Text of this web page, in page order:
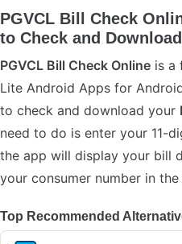
PGVCL Bill Check
to Check and Download
PGVCL Bill Check Online is a
Lite Android Apps for
to check and download your
need to do is enter your 11-
the app will display your bill
your consumer number in
Top Recommended